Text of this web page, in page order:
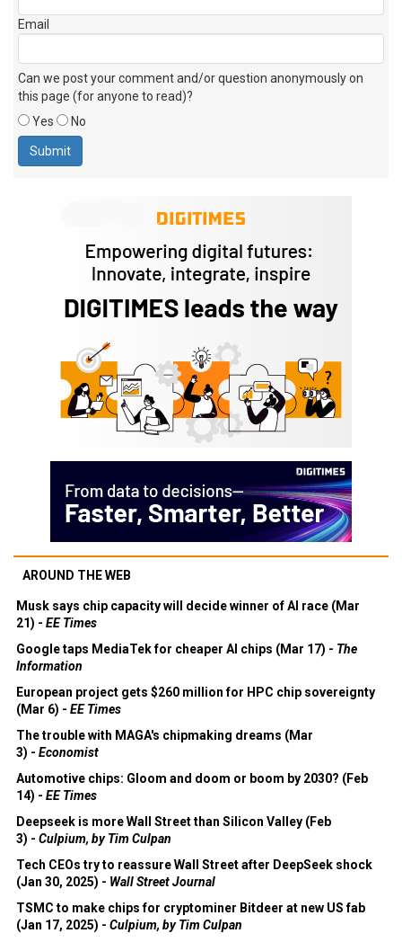
Email
Can we post your comment and/or question anonymously on
this page (for anyone to read)?
Yes
No
AROUND THE WEB
Musk says chip capacity will decide winner of AI race (Mar
21) - EE Times
Google taps MediaTek for cheaper AI chips (Mar 17) - The
Information
European project gets $260 million for HPC chip sovereignty
(Mar 6) - EE Times
The trouble with MAGA's chipmaking dreams (Mar
3) - Economist
Automotive chips: Gloom and doom or boom by 2030? (Feb
14) - EE Times
Deepseek is more Wall Street than Silicon Valley (Feb
3) - Culpium, by Tim Culpan
Tech CEOs try to reassure Wall Street after DeepSeek shock
(Jan 30, 2025) - Wall Street Journal
TSMC to make chips for cryptominer Bitdeer at new US fab
(Jan 17, 2025) - Culpium, by Tim Culpan